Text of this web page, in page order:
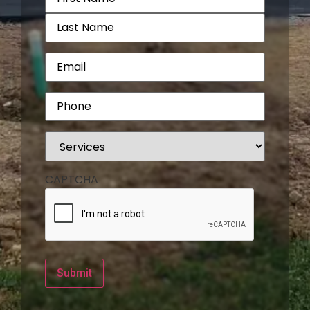
Email(Required)
Phone(Required)
Services(Required)
CAPTCHA
Submit